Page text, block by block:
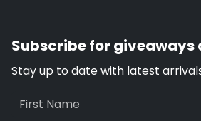
Subscribe for giveaways
Stay up to date with latest